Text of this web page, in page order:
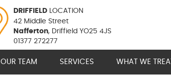
DRIFFIELD LOCATION
42 Middle Street
Nafferton, Driffield YO25 4JS
01377 272277
OUR TEAM SERVICES WHAT WE TREAT